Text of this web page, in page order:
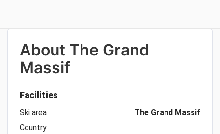
About The Grand
Massif
Facilities
Ski area
The Grand Massif
Country